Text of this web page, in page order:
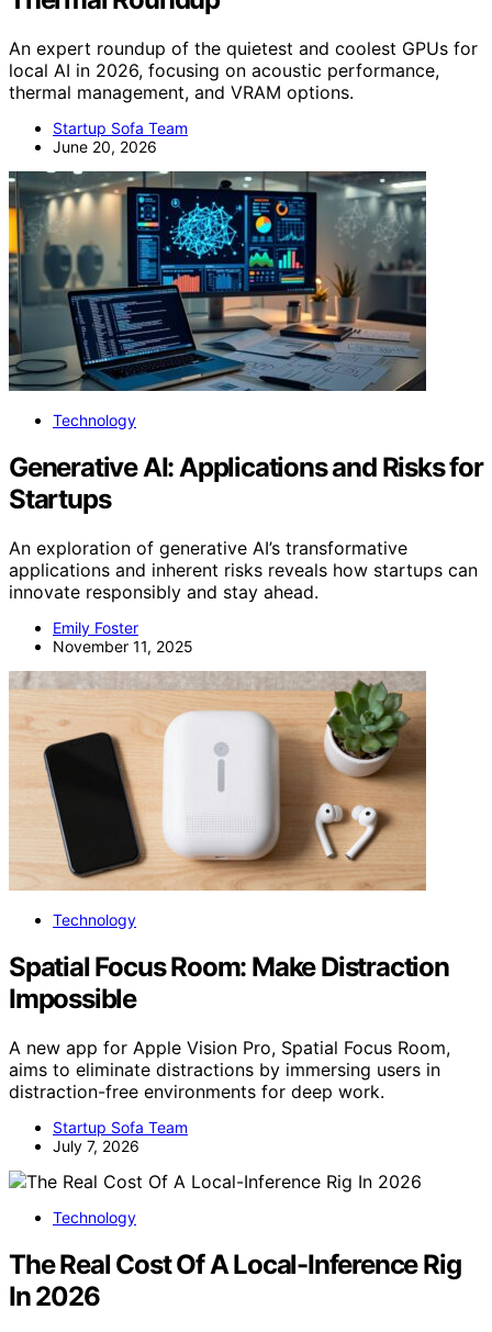
An expert roundup of the quietest and coolest GPUs for
local AI in 2026, focusing on acoustic performance,
thermal management, and VRAM options.
Startup Sofa Team
June 20, 2026
Technology
Generative AI: Applications and Risks for
Startups
An exploration of generative AI’s transformative
applications and inherent risks reveals how startups can
innovate responsibly and stay ahead.
Emily Foster
November 11, 2025
Technology
Spatial Focus Room: Make Distraction
Impossible
A new app for Apple Vision Pro, Spatial Focus Room,
aims to eliminate distractions by immersing users in
distraction-free environments for deep work.
Startup Sofa Team
July 7, 2026
Technology
The Real Cost Of A Local-Inference Rig
In 2026